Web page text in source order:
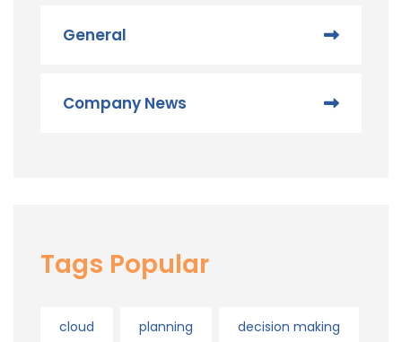
General
Company News
Tags Popular
cloud planning decision making